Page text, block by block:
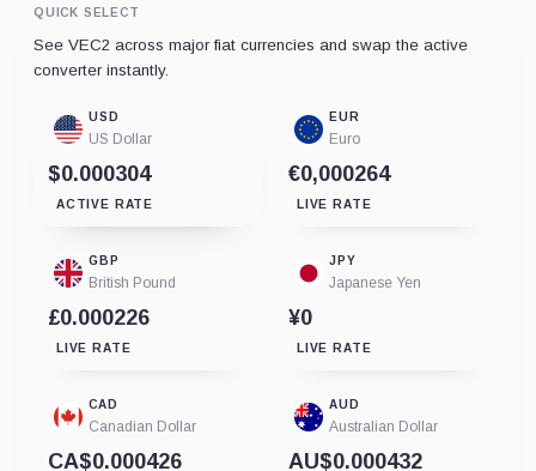
QUICK SELECT
See VEC2 across major fiat currencies and swap the active
converter instantly.
USD
US Dollar
$0.000304
ACTIVE RATE
EUR
Euro
€0,000264
LIVE RATE
GBP
British Pound
£0.000226
LIVE RATE
JPY
Japanese Yen
¥0
LIVE RATE
CAD
Canadian Dollar
CA$0.000426
AUD
Australian Dollar
AU$0.000432